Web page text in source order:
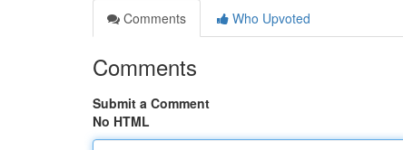
Comments
Who Upvoted
Comments
Submit a Comment
No HTML